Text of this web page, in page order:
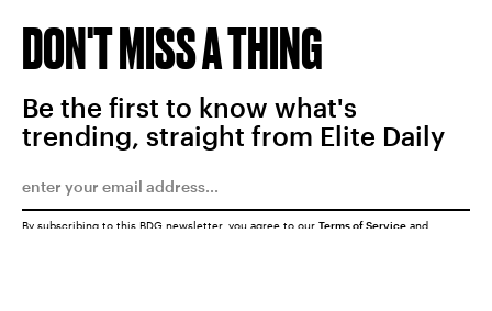
DON'T MISS A THING
Be the first to know what's
trending, straight from Elite Daily
By subscribing to this BDG newsletter, you agree to our Terms of Service and